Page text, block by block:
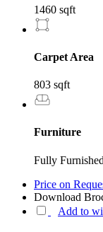
1460 sqft
Carpet Area
803 sqft
Furniture
Fully Furnished
Price on
Download
Add to